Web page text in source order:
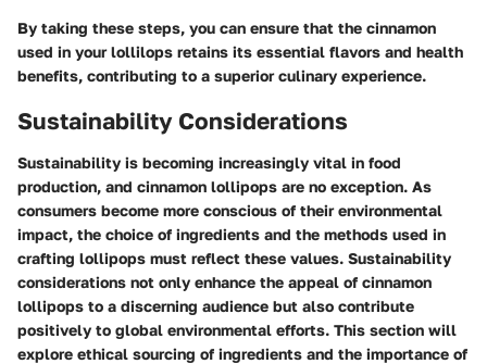
By taking these steps, you can ensure that the cinnamon
used in your lollilops retains its essential flavors and health
benefits, contributing to a superior culinary experience.
Sustainability Considerations
Sustainability is becoming increasingly vital in food
production, and cinnamon lollipops are no exception. As
consumers become more conscious of their environmental
impact, the choice of ingredients and the methods used in
crafting lollipops must reflect these values. Sustainability
considerations not only enhance the appeal of cinnamon
lollipops to a discerning audience but also contribute
positively to global environmental efforts. This section will
explore ethical sourcing of ingredients and the importance of